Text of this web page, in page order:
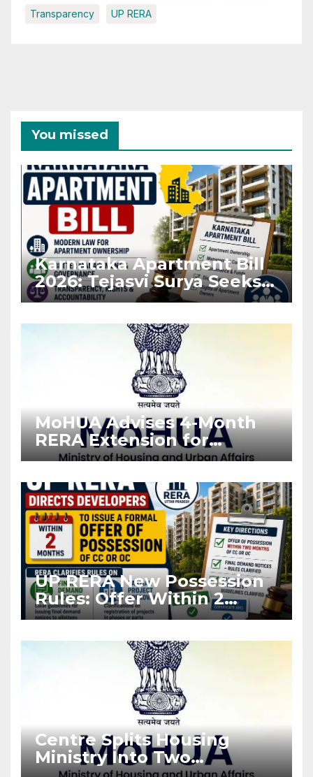
Transparency UP RERA
You missed
Karnataka Apartment Bill
2026: Tejasvi Surya Seeks
Stronger RERA
MoHUA Advises 4-Month
RERA Extension for
Projects Affected by West
UP RERA New Possession
Rules: Offer Within 2
Months of CC or OC
Centre Splits Housing
Ministry Into Two